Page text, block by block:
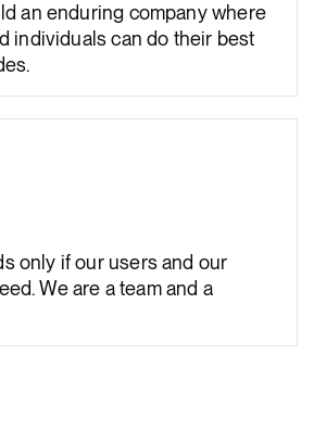
an enduring company where
individuals can do their best
only if our users and our
We are a team and a